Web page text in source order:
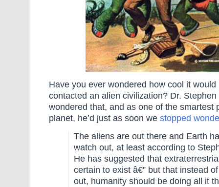
Have you ever wondered how cool it would
contacted an alien civilization? Dr.
wondered that, and as one of the smartest
planet, he’d just as soon we stopped
The aliens are out there and Earth
watch out, at least according to
He has suggested that
certain to exist â€” but that instead
out, humanity should be doing all it